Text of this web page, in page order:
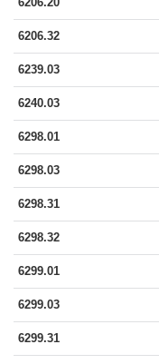
6206.32
6239.03
6240.03
6298.01
6298.03
6298.31
6298.32
6299.01
6299.03
6299.31